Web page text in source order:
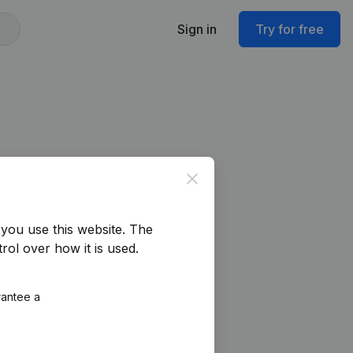
Sign in Try for free
Close
use this website. The
over how it is used.
a